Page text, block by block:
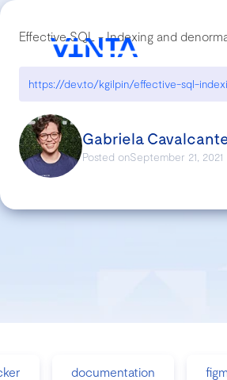
Effective SQL - Indexing and
https://dev.to/kgilpin/effective-sql-
Gabriela
Posted onSeptember 21, 2021
documentation